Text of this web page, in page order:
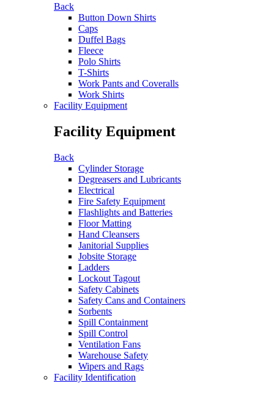
Back
Button Down Shirts
Caps
Duffel Bags
Fleece
Polo Shirts
T-Shirts
Work Pants and Coveralls
Work Shirts
Facility Equipment
Facility Equipment
Back
Cylinder Storage
Degreasers and Lubricants
Electrical
Fire Safety Equipment
Flashlights and Batteries
Floor Matting
Hand Cleansers
Janitorial Supplies
Jobsite Storage
Ladders
Lockout Tagout
Safety Cabinets
Safety Cans and Containers
Sorbents
Spill Containment
Spill Control
Ventilation Fans
Warehouse Safety
Wipers and Rags
Facility Identification